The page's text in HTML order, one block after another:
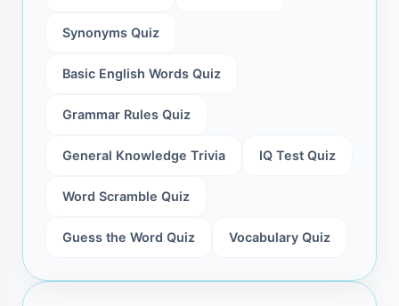
Synonyms Quiz
Basic English Words Quiz
Grammar Rules Quiz
General Knowledge Trivia IQ Test Quiz
Word Scramble Quiz
Guess the Word Quiz Vocabulary Quiz